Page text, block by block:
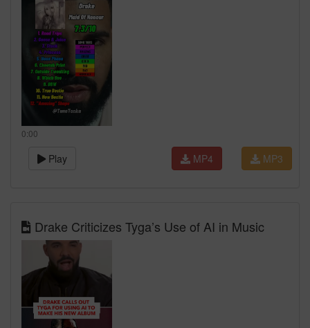
0:00
Play MP3
MP4
Drake Criticizes Tyga’s Use of AI in Music